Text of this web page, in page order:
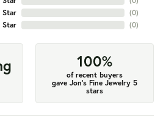
Star
Star
(0)
(0)
100%
of recent buyers
gave Jon's Fine Jewelry 5
stars